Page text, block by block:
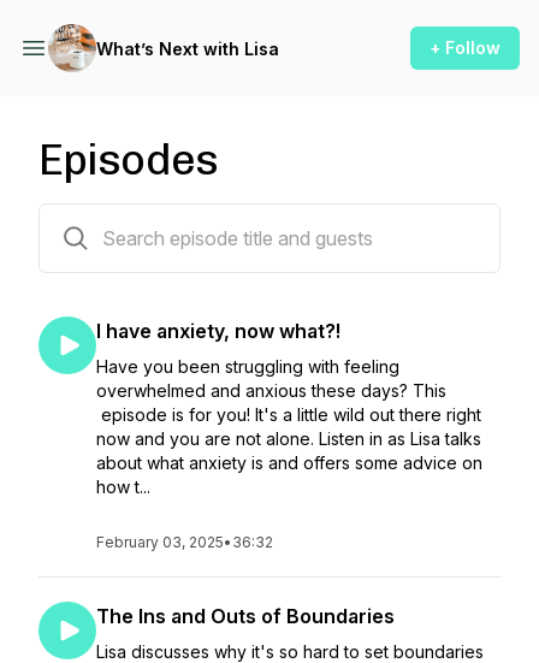
What’s Next with Lisa + Follow
Episodes
I have anxiety, now what?!
Have you been struggling with feeling
overwhelmed and anxious these days? This
episode is for you! It's a little wild out there right
now and you are not alone. Listen in as Lisa talks
about what anxiety is and offers some advice on
how t...
February 03, 2025• 36:32
The Ins and Outs of Boundaries
Lisa discusses why it's so hard to set boundaries